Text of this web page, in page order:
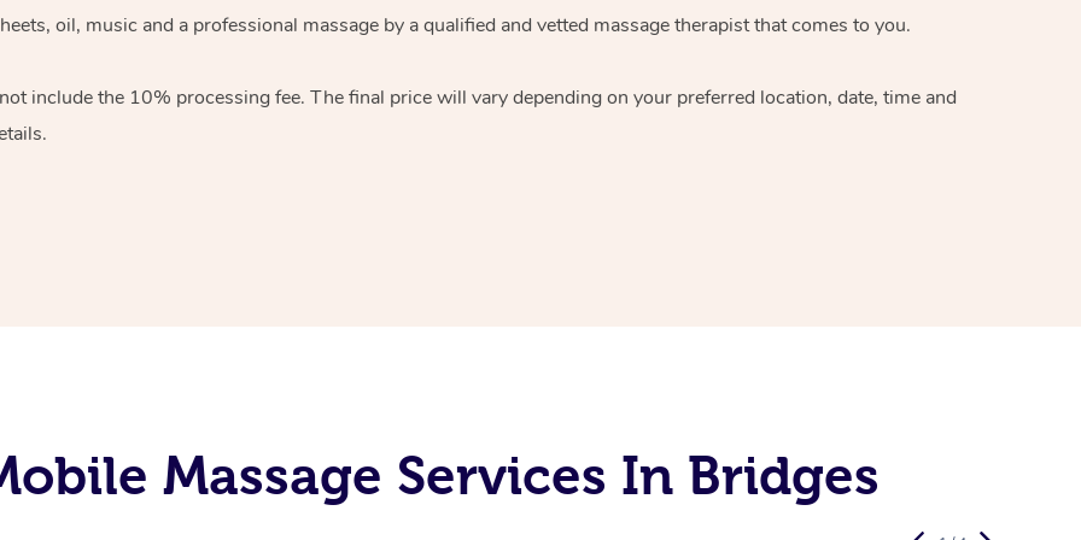
oil, music and a professional massage by a qualified and vetted massage therapistthat comes to you.
include the 10% processing fee. The final price will vary depending on your preferred location, date, time and
Massage Services In Bridges